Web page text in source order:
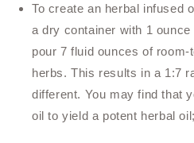
To create an herbal infused
a dry container with 1
pour 7 fluid ounces of
herbs. This results in a 1:7
different. You may find that
oil to yield a potent herbal